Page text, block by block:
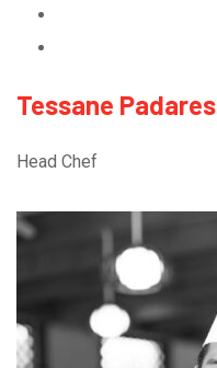
Tessane Padares
Head Chef